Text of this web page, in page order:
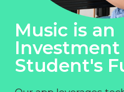
Music is an
Investment
Student's